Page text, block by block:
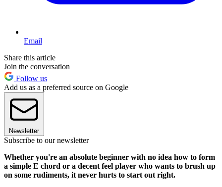
Email
Share this article
Join the conversation
Follow us
Add us as a preferred source on Google
Newsletter
Subscribe to our newsletter
Whether you're an absolute beginner with no idea how to form
a simple E chord or a decent feel player who wants to brush up
on some rudiments, it never hurts to start out right.